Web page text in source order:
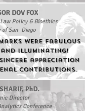
DOV FOX
Policy & Bioethics
of San Diego
were fabulous
illuminating!
appreciation
contributions.
PhD.
Director
Conference